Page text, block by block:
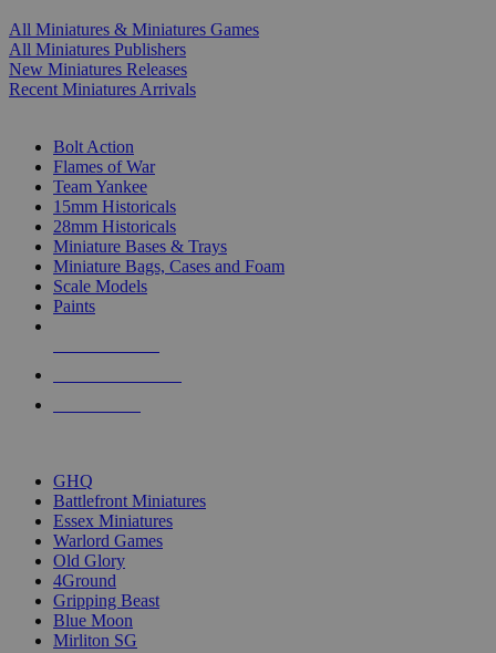
All Miniatures & Miniatures Games
All Miniatures Publishers
New Miniatures Releases
Recent Miniatures Arrivals
Bolt Action
Flames of War
Team Yankee
15mm Historicals
28mm Historicals
Miniature Bases & Trays
Miniature Bags, Cases and Foam
Scale Models
Paints
GHQ
Battlefront Miniatures
Essex Miniatures
Warlord Games
Old Glory
4Ground
Gripping Beast
Blue Moon
Mirliton SG